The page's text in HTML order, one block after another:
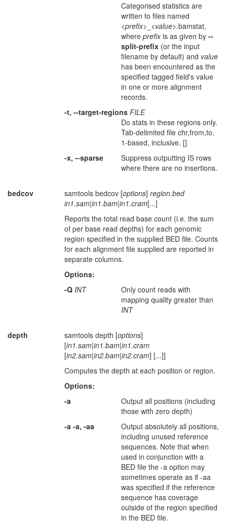
Categorised statistics are
written to files named
<prefix>_<value>.bamstat,
where prefixis as given by --
split-prefix (or the input
filename by default) and value
has been encountered as the
specified tagged field's value
in one or more alignment
records.
-t, --target-regions FILE
Do stats in these regions only.
Tab-delimited file chr,from,to,
1-based, inclusive. []
-x, --sparse
Suppress outputting IS rows
where there are no insertions.
bedcov samtools bedcov [options] region.bed
in1.sam|in1.bam|in1.cram[...]
Reports the total read base count (i.e. the sum
of per base read depths) for each genomic
region specified in the supplied BED file. Counts
for each alignment file supplied are reported in
separate columns.
Options:
-Q INT
Only count reads with
mapping quality greater than
INT
depth samtools depth [options]
[in1.sam|in1.bam|in1.cram
[in2.sam|in2.bam|in2.cram] [...]]
Computes the depth at each position or region.
Options:
-a
Output all positions (including
those with zero depth)
-a -a, -aa
Output absolutely all positions,
including unused reference
sequences. Note that when
used in conjunction with a
BED file the -a option may
sometimes operate as if -aa
was specified if the reference
sequence has coverage
outside of the region specified
in the BED file.